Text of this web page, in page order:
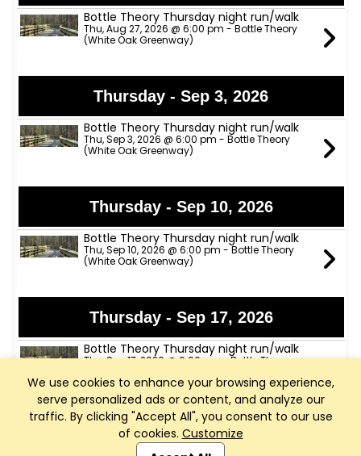
We use cookies to enhance your browsing experience,
serve personalized ads or content, and analyze our
traffic. By clicking "Accept All", you consent to our use
of cookies. Customize
Bottle Theory Thursday night run/walk
Thu, Aug 27, 2026 @ 6:00 pm - Bottle Theory
(White Oak Greenway)
Thursday - Sep 3, 2026
Bottle Theory Thursday night run/walk
Thu, Sep 3, 2026 @ 6:00 pm - Bottle Theory
(White Oak Greenway)
Thursday - Sep 10, 2026
Bottle Theory Thursday night run/walk
Thu, Sep 10, 2026 @ 6:00 pm - Bottle Theory
(White Oak Greenway)
Thursday - Sep 17, 2026
Bottle Theory Thursday night run/walk
Thu, Sep 17, 2026 @ 6:00 pm - Bottle Theory
Thursday - Sep 24, 2026
Club Management, Website and App powered by